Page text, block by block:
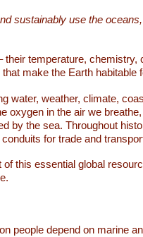
sustainably use the
their temperature, chemistry,
make the Earth habitable
water, weather, climate,
oxygen in the air we
by the sea. Throughout
for trade and
of this essential global
people depend on marine